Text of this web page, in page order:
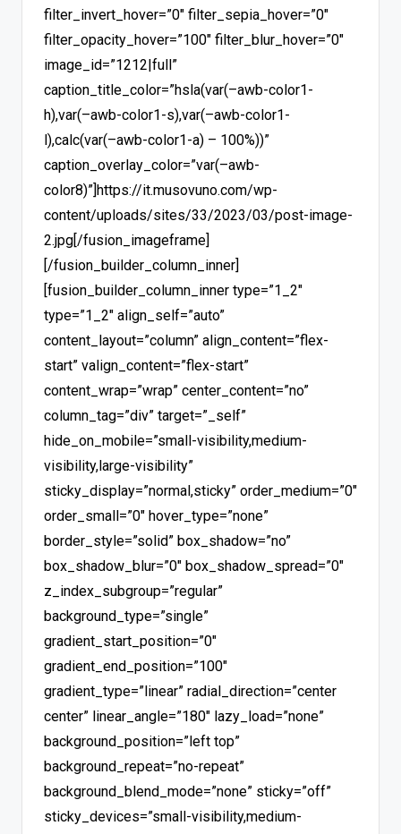
filter_invert_hover=”0″ filter_sepia_hover=”0″
filter_opacity_hover=”100″ filter_blur_hover=”0″
image_id=”1212|full”
caption_title_color=”hsla(var(–awb-color1-
h),var(–awb-color1-s),var(–awb-color1-
l),calc(var(–awb-color1-a) – 100%))”
caption_overlay_color=”var(–awb-
color8)”]https://it.musovuno.com/wp-
content/uploads/sites/33/2023/03/post-image-
2.jpg[/fusion_imageframe]
[/fusion_builder_column_inner]
[fusion_builder_column_inner type=”1_2″
type=”1_2″ align_self=”auto”
content_layout=”column” align_content=”flex-
start” valign_content=”flex-start”
content_wrap=”wrap” center_content=”no”
column_tag=”div” target=”_self”
hide_on_mobile=”small-visibility,medium-
visibility,large-visibility”
sticky_display=”normal,sticky” order_medium=”0″
order_small=”0″ hover_type=”none”
border_style=”solid” box_shadow=”no”
box_shadow_blur=”0″ box_shadow_spread=”0″
z_index_subgroup=”regular”
background_type=”single”
gradient_start_position=”0″
gradient_end_position=”100″
gradient_type=”linear” radial_direction=”center
center” linear_angle=”180″ lazy_load=”none”
background_position=”left top”
background_repeat=”no-repeat”
background_blend_mode=”none” sticky=”off”
sticky_devices=”small-visibility,medium-